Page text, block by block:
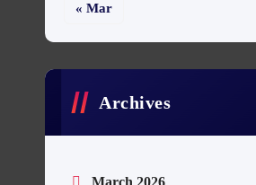
« Mar
Archives
March 2026